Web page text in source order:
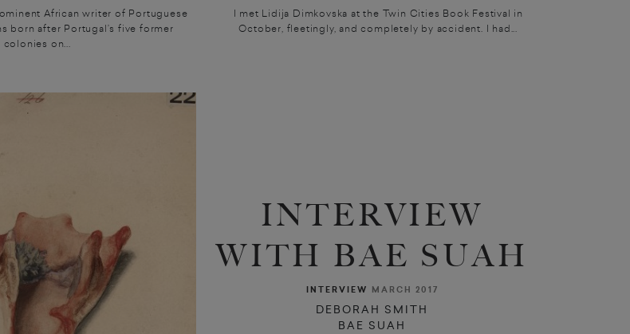
African writer of Portuguese
born after Portugal’s five former
colonies on...
I met Lidija Dimkovska at the Twin Cities Book Festival in
October, fleetingly, and completely by accident. I had...
INTERVIEW
WITH BAE SUAH
INTERVIEW MARCH 2017
DEBORAH SMITH
BAE SUAH